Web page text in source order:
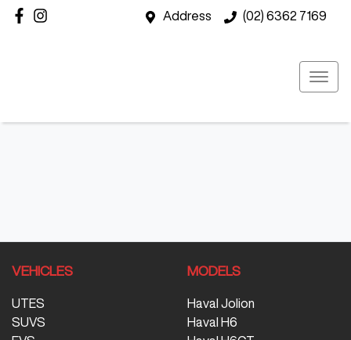
Address (02) 6362 7169
VEHICLES
UTES
SUVS
MODELS
Haval Jolion
Haval H6